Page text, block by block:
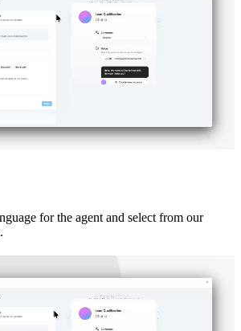
for the agent and select from our